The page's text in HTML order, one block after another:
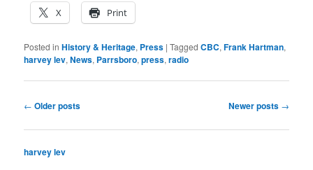
X Print
Posted in History & Heritage, Press |Tagged CBC,Frank Hartman,
harvey lev,News, Parrsboro,press,radio
Post
← Older posts Newer posts →
harvey lev